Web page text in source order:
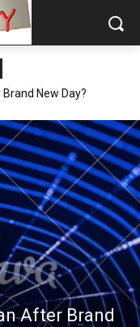
New Day?
After Brand